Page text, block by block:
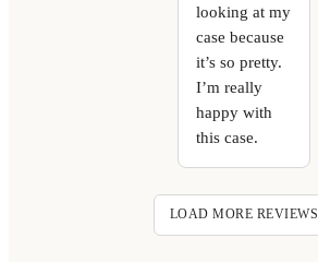
looking at my
case because
it’s so pretty.
I’m really
happy with
this case.
LOAD MORE REVIEWS